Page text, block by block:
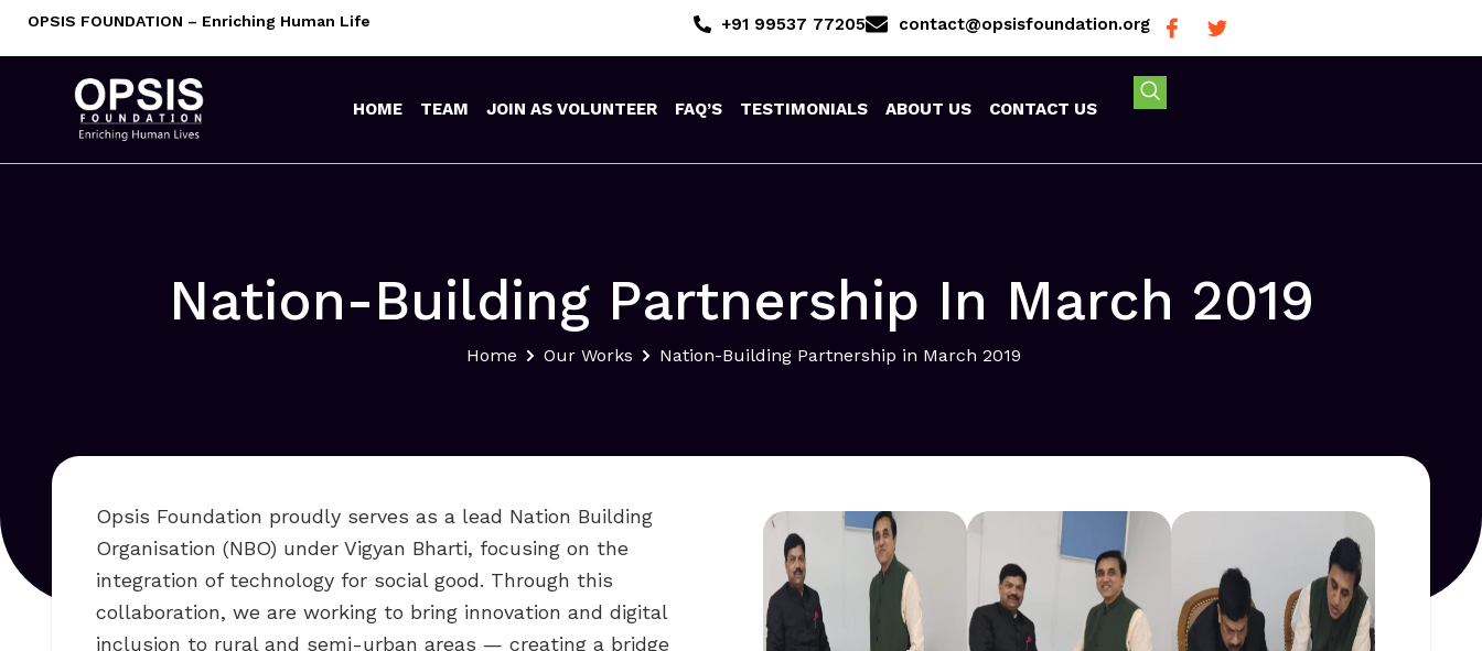
SkipOPSIS FOUNDATION – Enriching Human Life +91 99537 77205 contact@opsisfoundation.org
HOME TEAM JOIN AS VOLUNTEER FAQ’S TESTIMONIALS ABOUT US CONTACT US
Nation-Building Partnership In March 2019
Home Our Works Nation-Building Partnership in March 2019
Opsis Foundation proudly serves as a lead Nation Building
Organisation (NBO) under Vigyan Bharti, focusing on the
integration of technology for social good. Through this
collaboration, we are working to bring innovation and digital
inclusion to rural and semi-urban areas — creating a bridge